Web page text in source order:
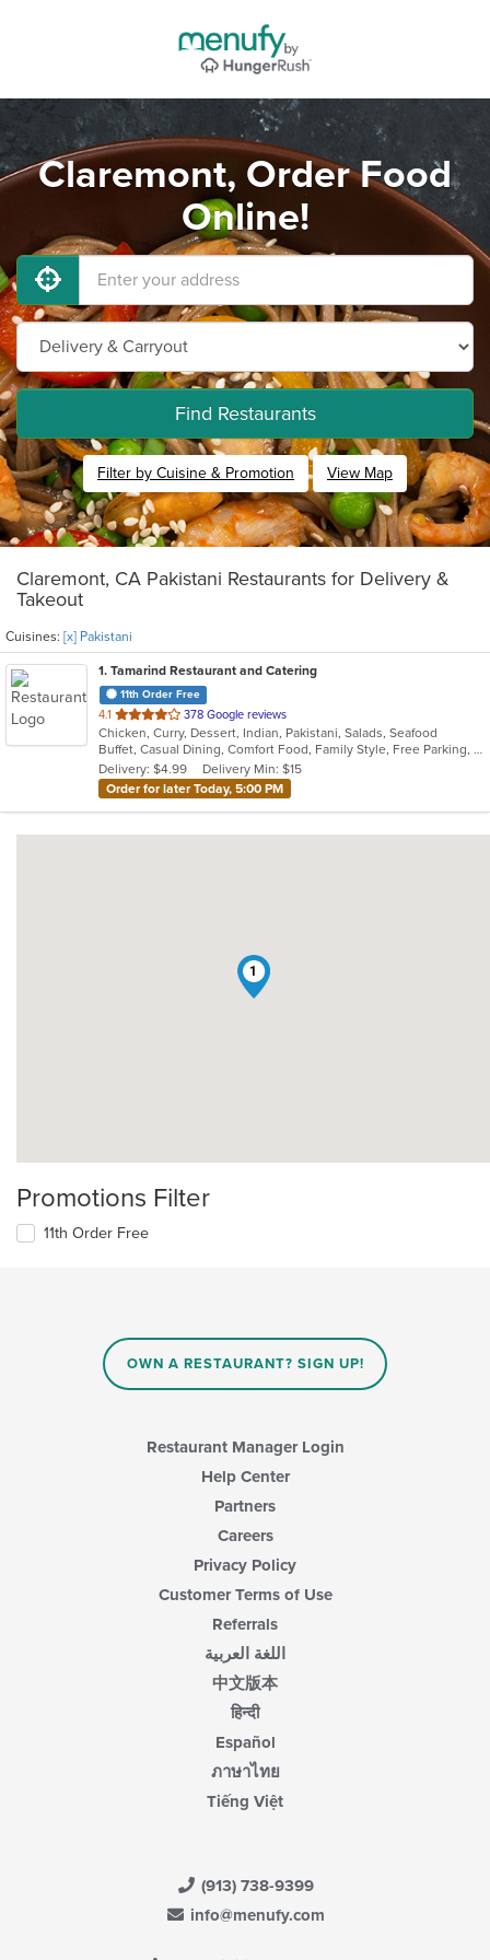
Claremont, Order Food
Online!
Find Restaurants
Filter by Cuisine & Promotion View Map
Claremont, CA Pakistani Restaurants for Delivery &
Takeout
Cuisines: [x] Pakistani
1. Tamarind Restaurant and Catering
11th Order Free
4.1 out
of
5
stars.
378 Google reviews
Chicken, Curry, Dessert, Indian, Pakistani, Salads, Seafood
Buffet, Casual Dining, Comfort Food, Family Style, Free Parking, Good For Group, Vegetarian Options
Delivery: $4.99
Delivery Min: $15
Order for later Today, 5:00 PM
1
Promotions Filter
11th Order Free
OWN A RESTAURANT? SIGN UP!
Restaurant Manager Login
Help Center
Partners
Careers
Privacy Policy
Customer Terms of Use
Referrals
اللغة العربية
中文版本
हिन्दी
Español
ภาษาไทย
Tiếng Việt
(913) 738-9399
info@menufy.com